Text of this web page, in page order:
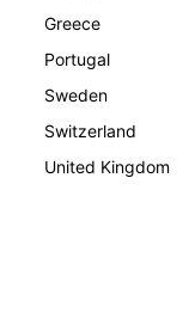
Greece
Portugal
Sweden
Switzerland
United Kingdom